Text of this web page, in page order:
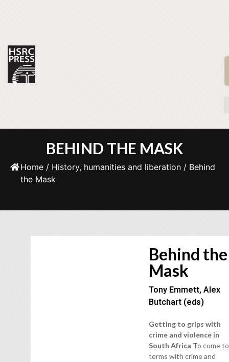
BEHIND THE MASK
Home / History, humanities and liberation / Behind
the Mask
Behind the
Mask
Tony Emmett, Alex
Butchart (eds)
Getting to grips with
crime and violence in
South Africa To come to
terms with crime and